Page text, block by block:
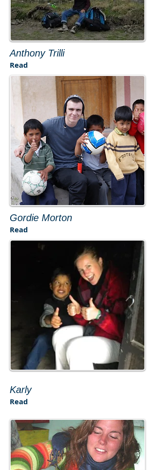
​Anthony Trilli​
​Read
Gordie Morton
​Read
Karly
​Read